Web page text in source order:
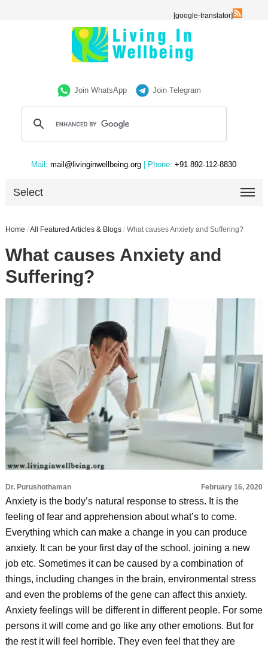
[google-translator]
Join WhatsApp Join Telegram
Mail: mail@livinginwellbeing.org | Phone: +91 892-112-8830
Select
Home /All Featured Articles & Blogs / What causes Anxiety and Suffering?
What causes Anxiety and
Suffering?
Dr. Purushothaman February 16, 2020
Anxiety is the body’s natural response to stress. It is the
feeling of fear and apprehension about what’s to come.
Everything which can make a change in you can produce
anxiety. It can be your first day of the school, joining a new
job etc. Sometimes it can be caused by a combination of
things, including changes in the brain, environmental stress
and even the problems of the gene can affect this anxiety.
Anxiety feelings will be different in different people. For some
persons it will come and go like any other emotions. But for
the rest it will feel horrible. They even feel that they are